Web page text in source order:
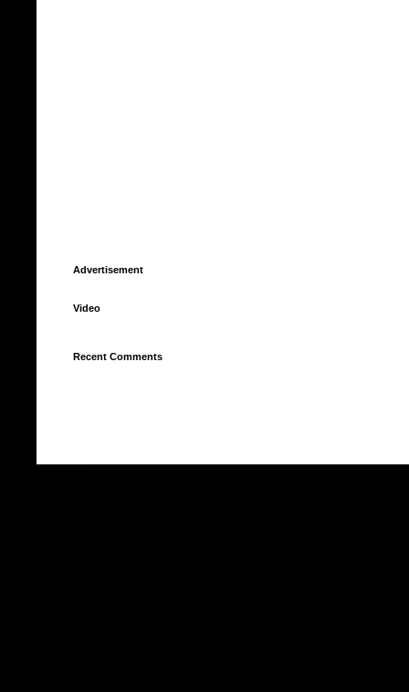
Advertisement
Video
Recent Comments